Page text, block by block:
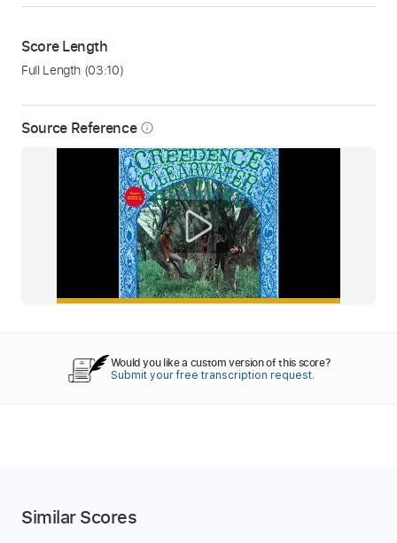
Source Reference info_outline
Score Length
Full Length (03:10)
Would you like a custom version of this score?
Submit your free transcription request.
Similar Scores